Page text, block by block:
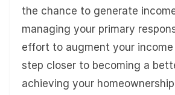
the chance to generate
managing your primary
effort to augment your
step closer to becoming a
achieving your